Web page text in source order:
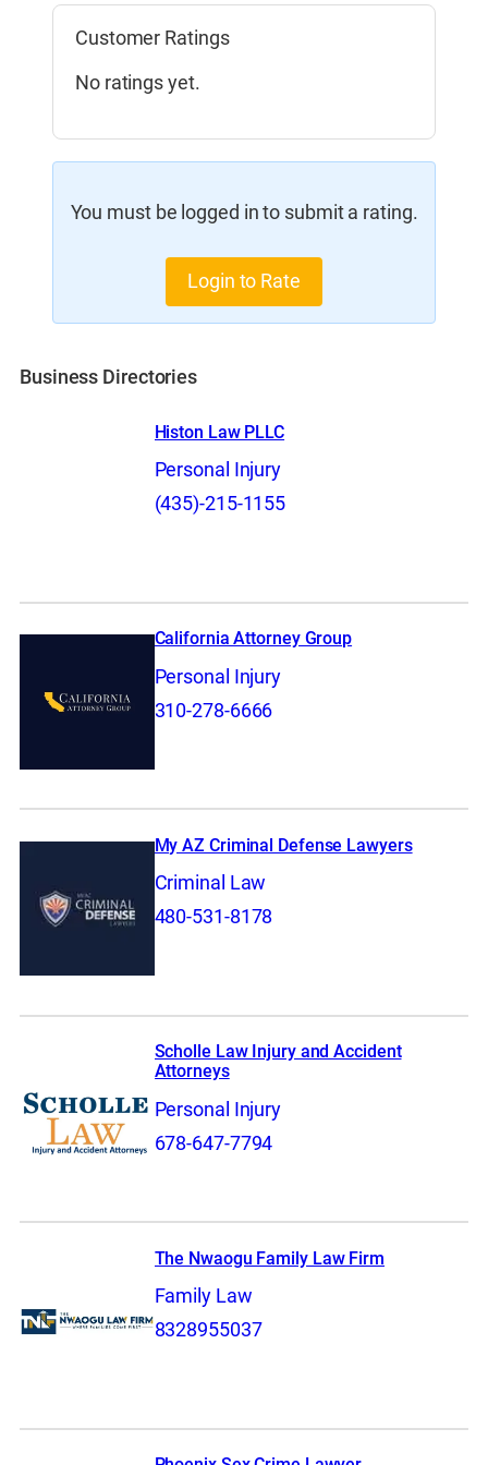
Customer Ratings
No ratings yet.
You must be logged in to submit a rating.
Login to Rate
Business Directories
Histon Law PLLC
Personal Injury
(435)-215-1155
California Attorney Group
Personal Injury
310-278-6666
My AZ Criminal Defense Lawyers
Criminal Law
480-531-8178
Scholle Law Injury and Accident
Attorneys
Personal Injury
678-647-7794
The Nwaogu Family Law Firm
Family Law
8328955037